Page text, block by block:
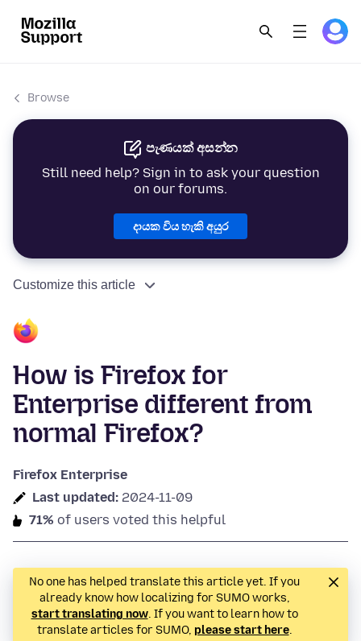
Browse
පැණයක් අසන්න
Still need help? Sign in to ask your question
on our forums.
දායක විය හැකි අයුර
Customize this article
How is Firefox for
Enterprise different from
normal Firefox?
Firefox Enterprise
Last updated: 2024-11-09
71% of users voted this helpful
No one has helped translate this article yet. If you
already know how localizing for SUMO works,
start translating now. If you want to learn how to
translate articles for SUMO, please start here.